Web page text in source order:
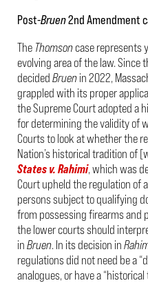
Post-Bruen2ndAmendment
The Thomsoncase represents
evolving area of the law. Since
decidedBruenin 2022,
grappled with its proper
the Supreme Court adopted a
for determining the validity of
Courts to look at whether the
Nation’s historical tradition of
States v. Rahimi, which was
Court upheld the regulation of
persons subject to qualifying
from possessing firearms and
the lower courts should
inBruen. In its decision in
regulations did not need be a
analogues, or have a